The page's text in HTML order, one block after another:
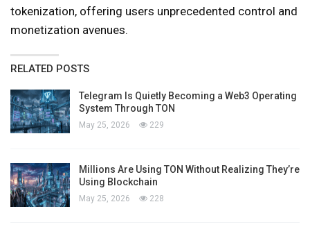
tokenization, offering users unprecedented control and
monetization avenues.
RELATED POSTS
Telegram Is Quietly Becoming a Web3 Operating
System Through TON
May 25, 2026 229
Millions Are Using TON Without Realizing They’re
Using Blockchain
May 25, 2026 228